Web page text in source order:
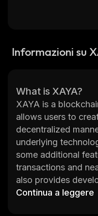
Informazioni su
What is XAYA?
XAYA is a
allows users to
decentralized
underlying
some additional
transactions and
also provides
need to create their
Continua a leggere